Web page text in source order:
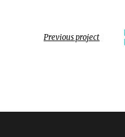
Previous project